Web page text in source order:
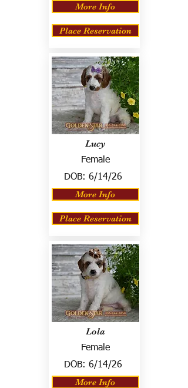
More Info
Place Reservation
Lucy
Female
DOB: 6/14/26
More Info
Place Reservation
Lola
Female
DOB: 6/14/26
More Info